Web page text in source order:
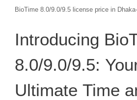
BioTime 8.0/9.0/9.5 license price in
Introducing
8.0/9.0/9.5:
Ultimate Time